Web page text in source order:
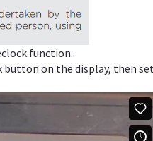
function.
button on the display, then